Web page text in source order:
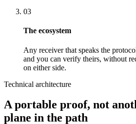
03
The ecosystem
Any receiver that speaks the
and you can verify theirs, without
on either side.
Technical architecture
A portable proof, not
plane in the path